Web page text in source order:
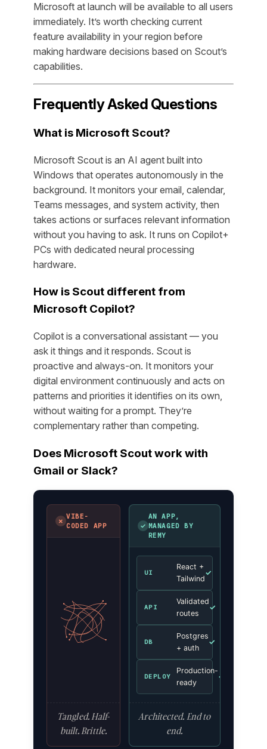
Microsoft at launch will be available to all users
immediately. It’s worth checking current
feature availability in your region before
making hardware decisions based on Scout’s
capabilities.
Frequently Asked Questions
What is Microsoft Scout?
Microsoft Scout is an AI agent built into
Windows that operates autonomously in the
background. It monitors your email, calendar,
Teams messages, and system activity, then
takes actions or surfaces relevant information
without you having to ask. It runs on Copilot+
PCs with dedicated neural processing
hardware.
How is Scout different from
Microsoft Copilot?
Copilot is a conversational assistant — you
ask it things and it responds. Scout is
proactive and always-on. It monitors your
digital environment continuously and acts on
patterns and priorities it identifies on its own,
without waiting for a prompt. They’re
complementary rather than competing.
Does Microsoft Scout work with
Gmail or Slack?
✗
VIBE-
CODED APP
Tangled. Half-
built. Brittle.
✓
AN APP,
MANAGED BY
REMY
UI
React +
Tailwind
✓
API
Validated
routes
✓
DB
Postgres
+ auth
✓
DEPLOY
Production-
ready
✓
Architected. End to
end.